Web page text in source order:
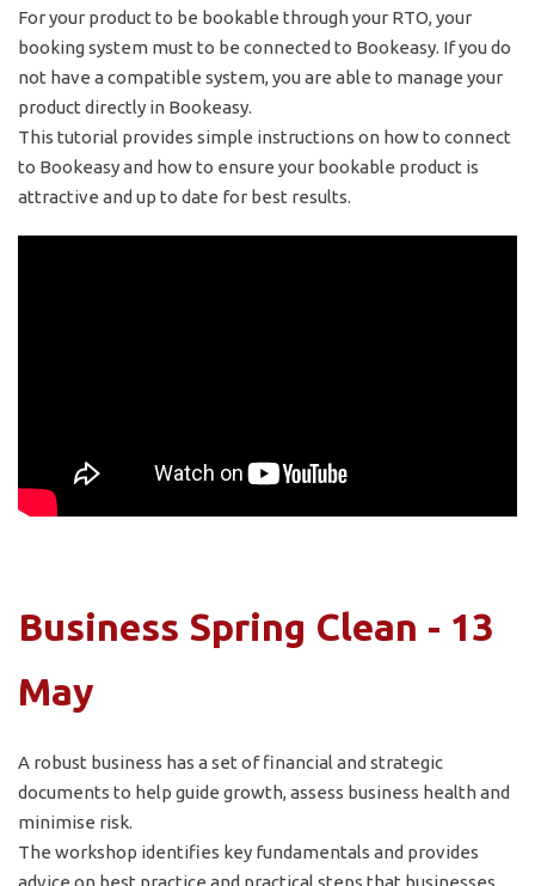
For your product to be bookable through your RTO, your
booking system must to be connected to Bookeasy. If you do
not have a compatible system, you are able to manage your
product directly in Bookeasy.
This tutorial provides simple instructions on how to connect
to Bookeasy and how to ensure your bookable product is
attractive and up to date for best results.
Business Spring Clean - 13
May
A robust business has a set of financial and strategic
documents to help guide growth, assess business health and
minimise risk.
The workshop identifies key fundamentals and provides